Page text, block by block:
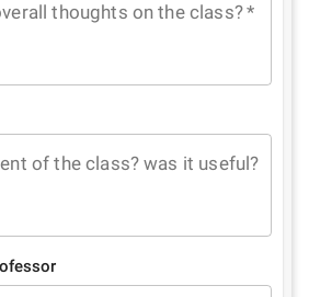
thoughts on the class?*
of the class? was it useful?